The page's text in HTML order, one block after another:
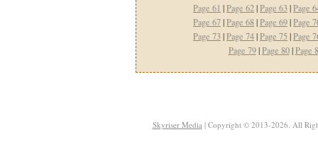
Page 61 |Page 62|Page 63|Page
Page 67|Page 68|Page 69|Page
Page 73|Page 74|Page 75 |Page
Page 79|Page 80|Page
Skyriser Media| Copyright © 2013-2026. All